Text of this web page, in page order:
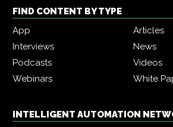
FIND CONTENT BY TYPE
App
Articles
Interviews
News
Podcasts
Videos
Webinars
White
INTELLIGENT AUTOMATION